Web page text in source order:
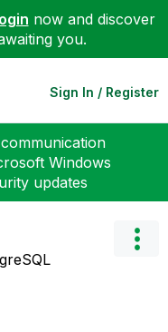
now and discover
you.
Sign In / Register
communication
Windows
updates